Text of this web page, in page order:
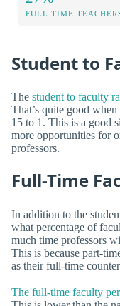
FULL TIME
Student to
The student to faculty
That’s quite good
15 to 1. This is a good
more opportunities for
professors.
Full-Time
In addition to the
what percentage of
much time professors
This is because part-
as their full-time
The full-time faculty